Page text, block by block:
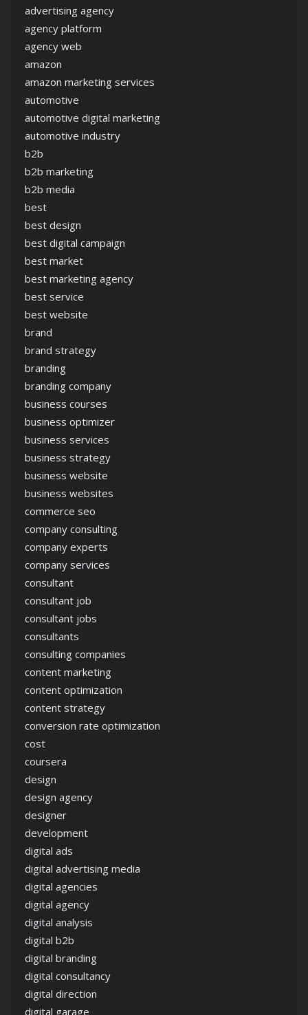
advertising agency
agency platform
agency web
amazon
amazon marketing services
automotive
automotive digital marketing
automotive industry
b2b
b2b marketing
b2b media
best
best design
best digital campaign
best market
best marketing agency
best service
best website
brand
brand strategy
branding
branding company
business courses
business optimizer
business services
business strategy
business website
business websites
commerce seo
company consulting
company experts
company services
consultant
consultant job
consultant jobs
consultants
consulting companies
content marketing
content optimization
content strategy
conversion rate optimization
cost
coursera
design
design agency
designer
development
digital ads
digital advertising media
digital agencies
digital agency
digital analysis
digital b2b
digital branding
digital consultancy
digital direction
digital garage